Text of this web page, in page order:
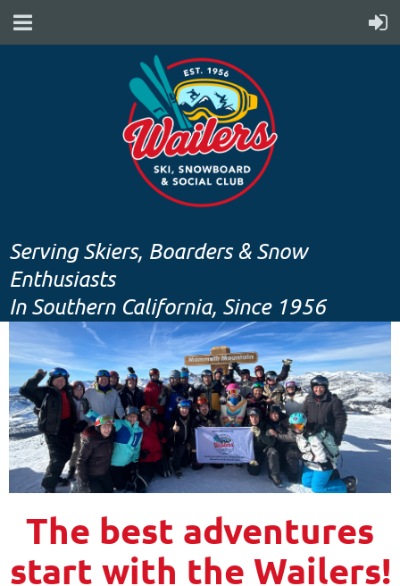
Serving Skiers, Boarders & Snow
Enthusiasts
In Southern California, Since 1956
The best adventures
start with the Wailers!